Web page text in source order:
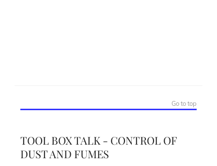
Go to top
TOOL BOX TALK - CONTROL OF
DUST AND FUMES